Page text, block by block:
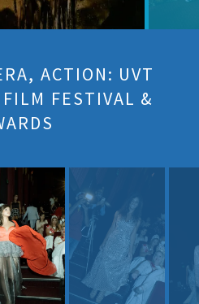
ACTION: UVT
FESTIVAL &